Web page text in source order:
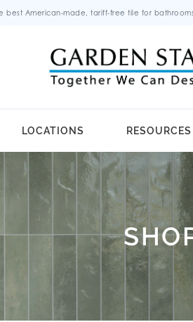
best American-made, tariff-free tile for
LOCATIONS RESOURCES